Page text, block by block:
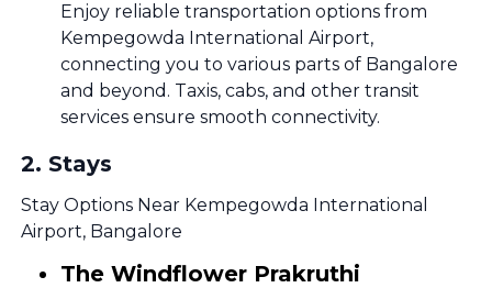
Enjoy reliable transportation options from
Kempegowda International Airport,
connecting you to various parts of Bangalore
and beyond. Taxis, cabs, and other transit
services ensure smooth connectivity.
2. Stays
Stay Options Near Kempegowda International
Airport, Bangalore
The Windflower Prakruthi